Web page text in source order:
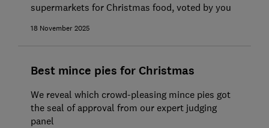
supermarkets for Christmas food, voted by you
18 November 2025
Best mince pies for Christmas
We reveal which crowd-pleasing mince pies got
the seal of approval from our expert judging
panel